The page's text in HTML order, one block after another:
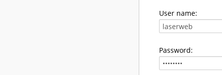
User name:
Password: